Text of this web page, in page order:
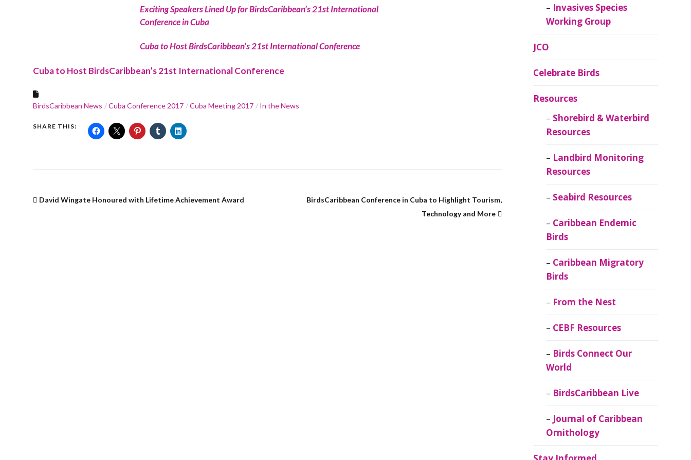
Exciting Speakers Lined Up for BirdsCaribbean’s 21st International
Conference in Cuba
Cuba to Host BirdsCaribbean’s 21st International Conference
Cuba to Host BirdsCaribbean’s 21st International Conference
BirdsCaribbean News Cuba Conference 2017 Cuba Meeting 2017 In the News
SHARE THIS:
David Wingate Honoured with Lifetime Achievement Award
BirdsCaribbean Conference in Cuba to Highlight Tourism,
Technology and More
Invasives Species
Working Group
JCO
Celebrate Birds
Resources
Shorebird & Waterbird
Resources
Landbird Monitoring
Resources
Seabird Resources
Caribbean Endemic
Birds
Caribbean Migratory
Birds
From the Nest
CEBF Resources
Birds Connect Our
World
BirdsCaribbean Live
Journal of Caribbean
Ornithology